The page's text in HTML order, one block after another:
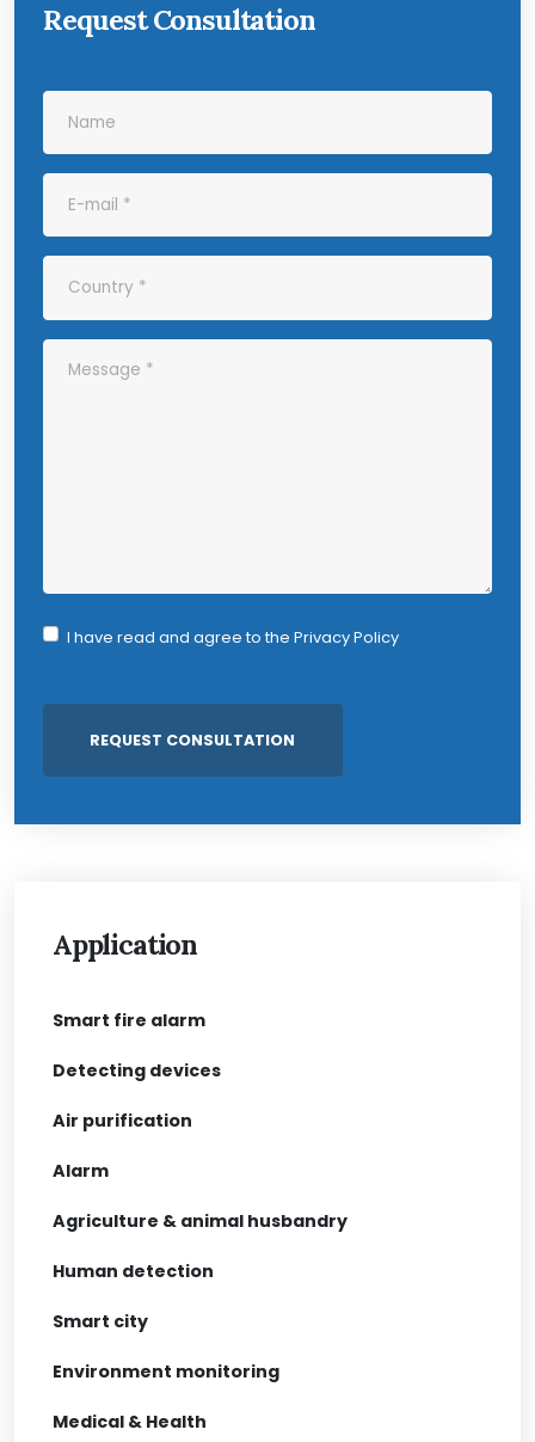
Request Consultation
I have read and agree to the Privacy Policy
Application
Smart fire alarm
Detecting devices
Air purification
Alarm
Agriculture & animal husbandry
Human detection
Smart city
Environment monitoring
Medical & Health